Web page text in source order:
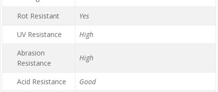
Rot Resistant
Yes
UV Resistance
High
Abrasion
Resistance
High
Acid Resistance
Good